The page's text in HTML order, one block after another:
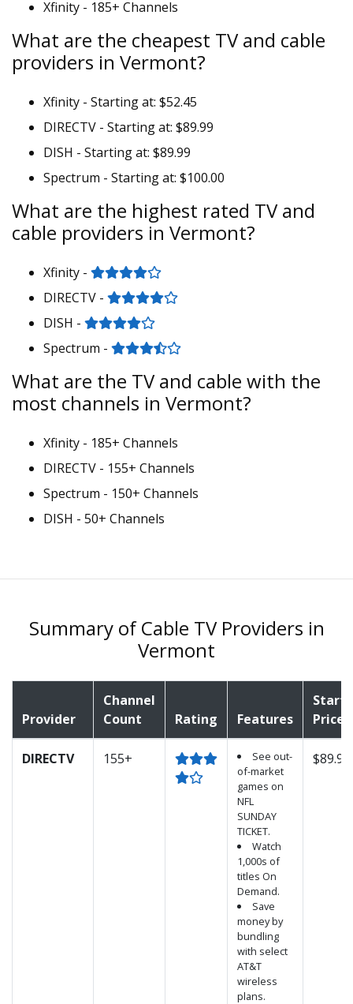
Xfinity - 185+ Channels
What are the cheapest TV and cable
providers in Vermont?
Xfinity - Starting at: $52.45
DIRECTV - Starting at: $89.99
DISH - Starting at: $89.99
Spectrum - Starting at: $100.00
What are the highest rated TV and
cable providers in Vermont?
Xfinity -
DIRECTV -
DISH -
Spectrum -
What are the TV and cable with the
most channels in Vermont?
Xfinity - 185+ Channels
DIRECTV - 155+ Channels
Spectrum - 150+ Channels
DISH - 50+ Channels
Summary of Cable TV Providers in
Vermont
Provider
Channel
Count
Rating Features
Price
DIRECTV 155+
See out-
of-market
games on
NFL
SUNDAY
TICKET.
Watch
1,000s of
titles On
Demand.
Save
money by
bundling
with select
AT&T
wireless
plans.
$89.99